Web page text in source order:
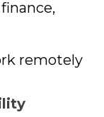
remotely